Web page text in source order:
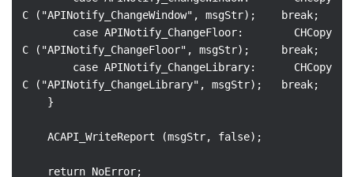
C ("APINotify_ChangeWindow", msgStr);    break;
C ("APINotify_ChangeFloor", msgStr);     break;
C ("APINotify_ChangeLibrary", msgStr);   break;